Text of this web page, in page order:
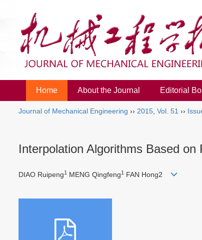
Home About the Journal Editorial
Journal of Mechanical Engineering ›› 2015 Vol. 51 ››
Interpolation Algorithms Based
DIAO Ruipeng1 MENG Qingfeng1 FAN Hong2